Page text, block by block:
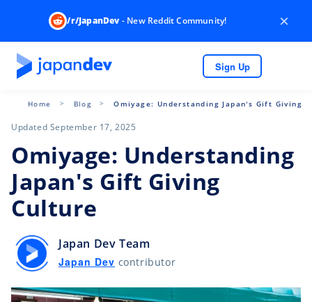
/r/JapanDev- New Reddit Community! ×
Sign Up
Home Blog Omiyage: Understanding Japan's Gift Giving
Updated September 17, 2025
Omiyage: Understanding
Japan's Gift Giving
Culture
Japan Dev Team
Japan Dev contributor